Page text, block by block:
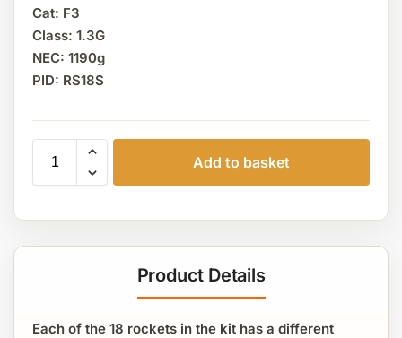
Cat: F3
Class: 1.3G
NEC: 1190g
PID: RS18S
Add to basket
Product Details
Each of the 18 rockets in the kit has a different